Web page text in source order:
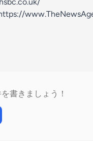
書きましょう！